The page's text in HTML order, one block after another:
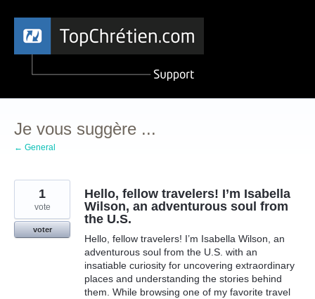
Aller
contenu
Je vous suggère ...
← General
Hello, fellow travelers! I’m Isabella
Wilson, an adventurous soul from
the U.S.
Hello, fellow travelers! I’m Isabella Wilson, an
adventurous soul from the U.S. with an
insatiable curiosity for uncovering extraordinary
places and understanding the stories behind
them. While browsing one of my favorite travel
1
vote
voter